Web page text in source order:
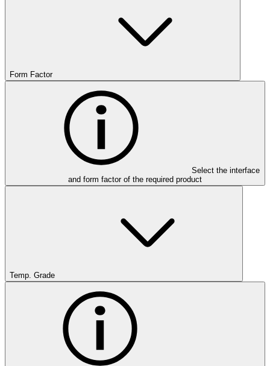
Form Factor
Select the interface
and form factor of the required product
Temp. Grade